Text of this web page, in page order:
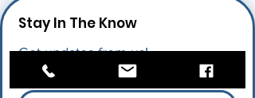
Stay In The Know
Get updates from us!
Enter your email here